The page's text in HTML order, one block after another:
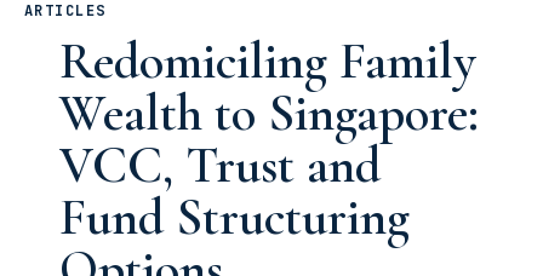
ARTICLES
Redomiciling Family
Wealth to Singapore:
VCC, Trust and
Fund Structuring